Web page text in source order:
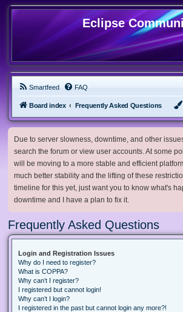
Eclipse
Smartfeed FAQ
Board index Frequently Asked Questions
Due to server slowness, downtime, and other
search the forum or view user accounts. At some
will be moving to a more stable and efficient
much better stability and the lifting of these
timeline for this yet, just want you to know what's
downtime and I have a plan to fix it.
Frequently Asked Questions
Login and Registration Issues
Why do I need to register?
What is COPPA?
Why can’t I register?
I registered but cannot login!
Why can’t I login?
I registered in the past but cannot login any more?!